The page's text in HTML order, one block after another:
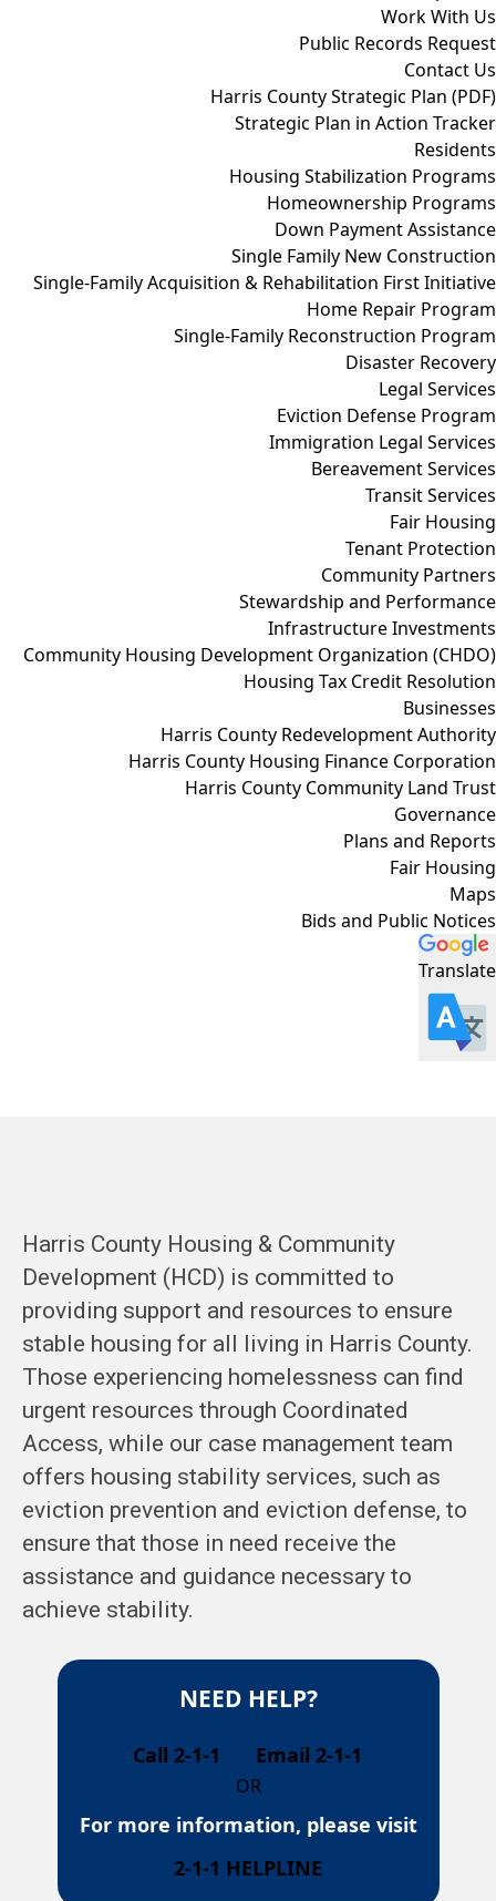
Work With Us
Public Records Request
Contact Us
Harris County Strategic Plan (PDF)
Strategic Plan in Action Tracker
Residents
Housing Stabilization Programs
Homeownership Programs
Down Payment Assistance
Single Family New Construction
Single-Family Acquisition & Rehabilitation First Initiative
Home Repair Program
Single-Family Reconstruction Program
Disaster Recovery
Legal Services
Eviction Defense Program
Immigration Legal Services
Bereavement Services
Transit Services
Fair Housing
Tenant Protection
Community Partners
Stewardship and Performance
Infrastructure Investments
Community Housing Development Organization (CHDO)
Housing Tax Credit Resolution
Businesses
Harris County Redevelopment Authority
Harris County Housing Finance Corporation
Harris County Community Land Trust
Governance
Plans and Reports
Fair Housing
Maps
Bids and Public Notices
Translate
Harris County Housing & Community
Development (HCD) is committed to
providing support and resources to ensure
stable housing for all living in Harris County.
Those experiencing homelessness can find
urgent resources through Coordinated
Access, while our case management team
offers housing stability services, such as
eviction prevention and eviction defense, to
ensure that those in need receive the
assistance and guidance necessary to
achieve stability.
NEED HELP?
Call 2-1-1 Email 2-1-1
OR
For more information, please visit
2-1-1 HELPLINE